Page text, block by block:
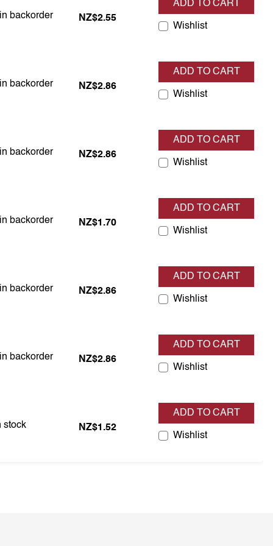
backorder
backorder NZ$2.55
ADD TO CART
Wishlist
backorder
backorder NZ$2.86
ADD TO CART
Wishlist
backorder
backorder NZ$2.86
ADD TO CART
Wishlist
backorder
backorder NZ$1.70
ADD TO CART
Wishlist
backorder
backorder NZ$2.86
ADD TO CART
Wishlist
backorder
backorder NZ$2.86
ADD TO CART
Wishlist
stock
stock NZ$1.52
ADD TO CART
Wishlist